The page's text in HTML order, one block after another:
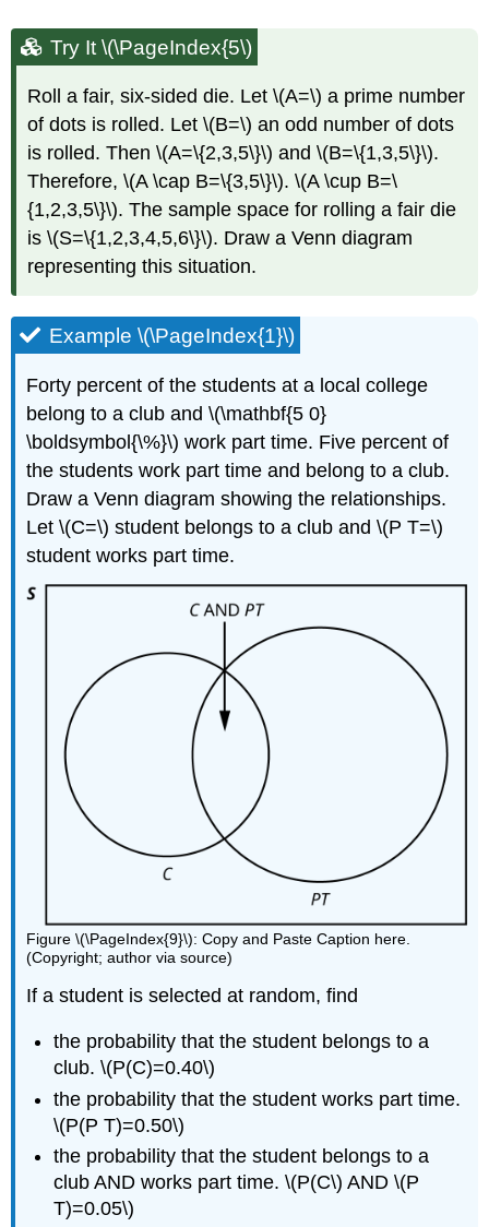
Try It \(\PageIndex{5\)
Roll a fair, six-sided die. Let \(A=\) a prime number
of dots is rolled. Let \(B=\) an odd number of dots
is rolled. Then \(A=\{2,3,5\}\) and \(B=\{1,3,5\}\).
Therefore, \(A \cap B=\{3,5\}\). \(A \cup B=\
{1,2,3,5\}\). The sample space for rolling a fair die
is \(S=\{1,2,3,4,5,6\}\). Draw a Venn diagram
representing this situation.
Example \(\PageIndex{1}\)
Forty percent of the students at a local college
belong to a club and \(\mathbf{5 0}
\boldsymbol{\%}\) work part time. Five percent of
the students work part time and belong to a club.
Draw a Venn diagram showing the relationships.
Let \(C=\) student belongs to a club and \(P T=\)
student works part time.
Figure \(\PageIndex{9}\): Copy and Paste Caption here.
(Copyright; author via source)
If a student is selected at random, find
the probability that the student belongs to a
club. \(P(C)=0.40\)
the probability that the student works part time.
\(P(P T)=0.50\)
the probability that the student belongs to a
club AND works part time. \(P(C\) AND \(P
T)=0.05\)